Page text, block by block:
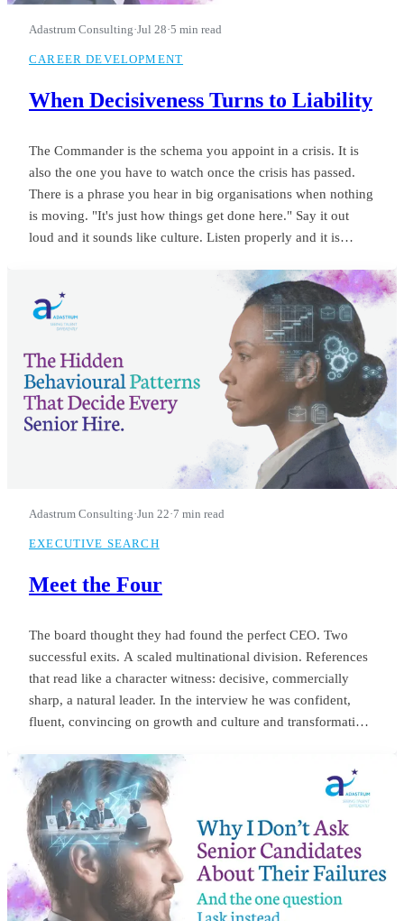
Adastrum Consulting·Jul 28·5 min read
CAREER DEVELOPMENT
When Decisiveness Turns to Liability
The Commander is the schema you appoint in a crisis. It is
also the one you have to watch once the crisis has passed.
There is a phrase you hear in big organisations when nothing
is moving. "It's just how things get done here." Say it out
loud and it sounds like culture. Listen properly and it is
commanding, and everyone below has quietly learned to
wait.
Adastrum Consulting·Jun 22·7 min read
EXECUTIVE SEARCH
Meet the Four
The board thought they had found the perfect CEO. Two
successful exits. A scaled multinational division. References
that read like a character witness: decisive, commercially
sharp, a natural leader. In the interview he was confident,
fluent, convincing on growth and culture and transformation.
same board was negotiating his exit. Revenue targets had
been missed.